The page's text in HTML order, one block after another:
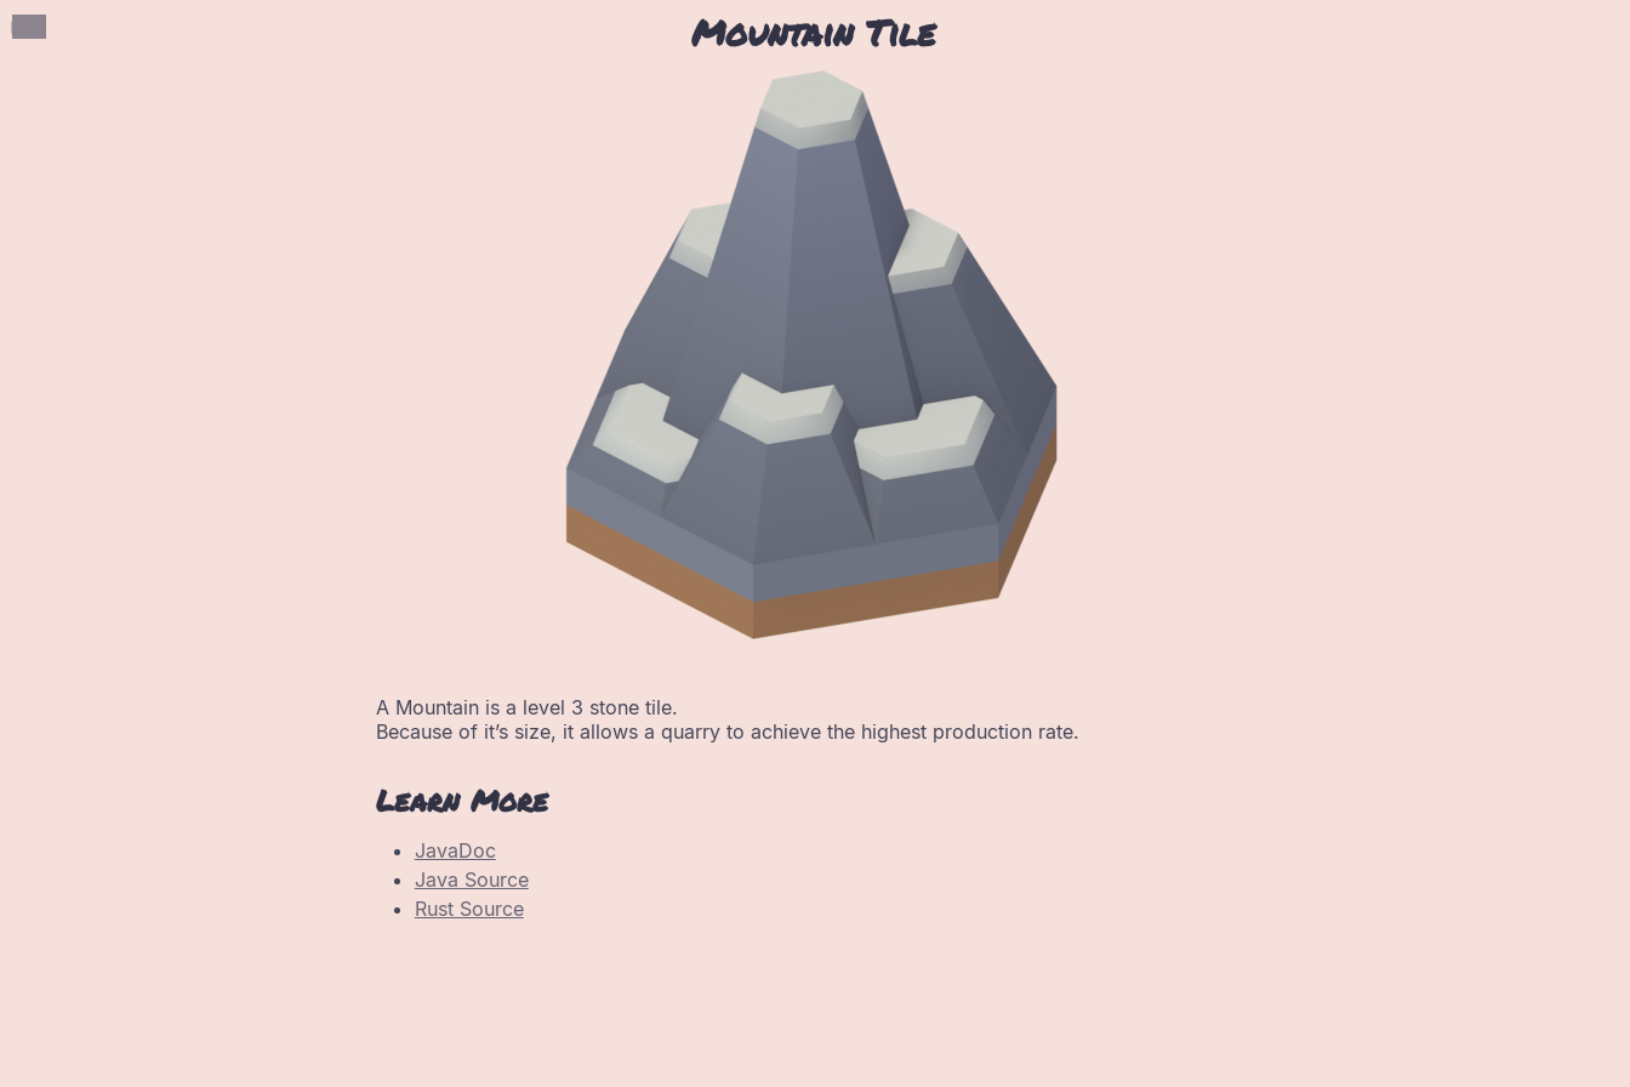
Mountain Tile
A Mountain is a level 3 stone tile.
Because of it’s size, it allows a quarry to achieve the highest production rate.
Learn More
JavaDoc
Java Source
Rust Source